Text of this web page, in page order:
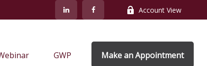
Account View
GWP Make an Appointment